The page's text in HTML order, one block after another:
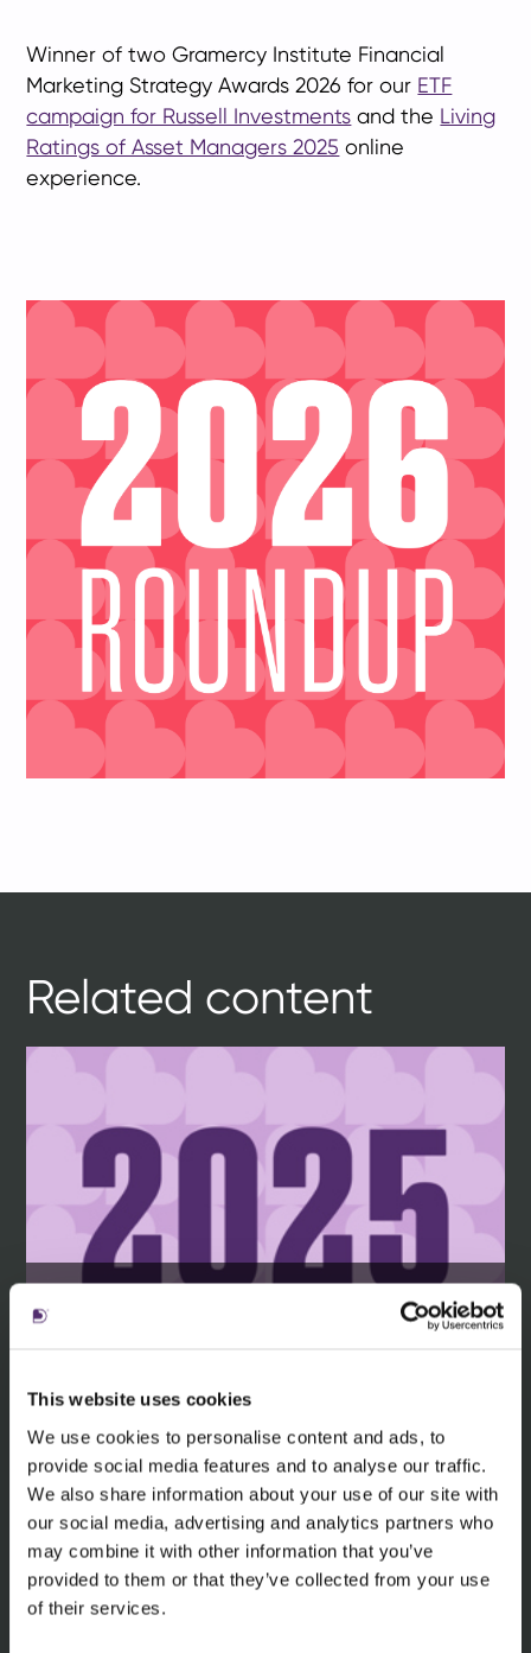
This website uses cookies
We use cookies to personalise content and ads, to
provide social media features and to analyse our traffic.
We also share information about your use of our site with
our social media, advertising and analytics partners who
may combine it with other information that you’ve
provided to them or that they’ve collected from your use
of their services.
Winner of two Gramercy Institute Financial
Marketing Strategy Awards 2026 for our ETF
campaign for Russell Investments and the Living
Ratings of Asset Managers 2025 online
experience.
Related content
Learn more about the nominations
and awards we've received in 2025.
Read more